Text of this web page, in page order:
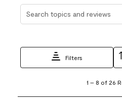
Search topics and reviews
Filters
8
1 – 8 of 26